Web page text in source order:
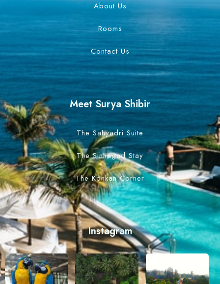
About Us
Rooms
Contact Us
Meet Surya Shibir
The Sahyadri Suite
The Sinhagad Stay
The Konkan Corner
Instagram